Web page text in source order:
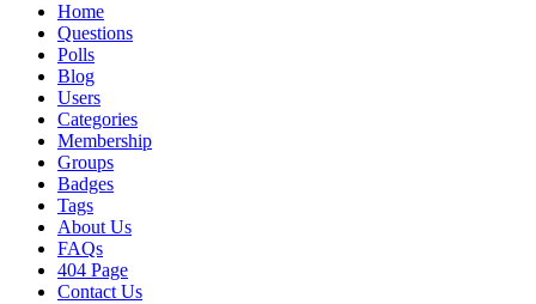
Home
Questions
Polls
Blog
Users
Categories
Membership
Groups
Badges
Tags
About Us
FAQs
404 Page
Contact Us